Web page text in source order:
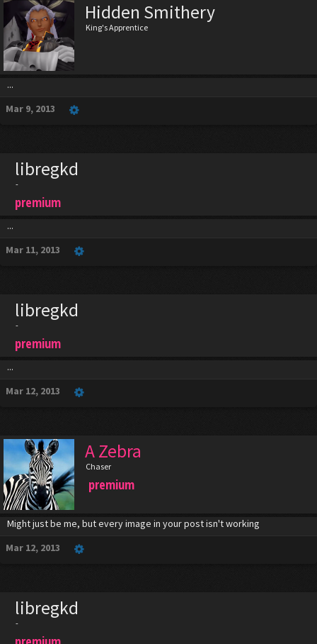
Hidden Smithery
King's Apprentice
...
Mar 9, 2013
libregkd
-
premium
...
Mar 11, 2013
libregkd
-
premium
...
Mar 12, 2013
A Zebra
Chaser
premium
Might just be me, but every image in your post isn't working
Mar 12, 2013
libregkd
-